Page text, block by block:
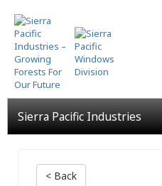
Skip
to
main
content
Sierra Pacific Industries
< Back